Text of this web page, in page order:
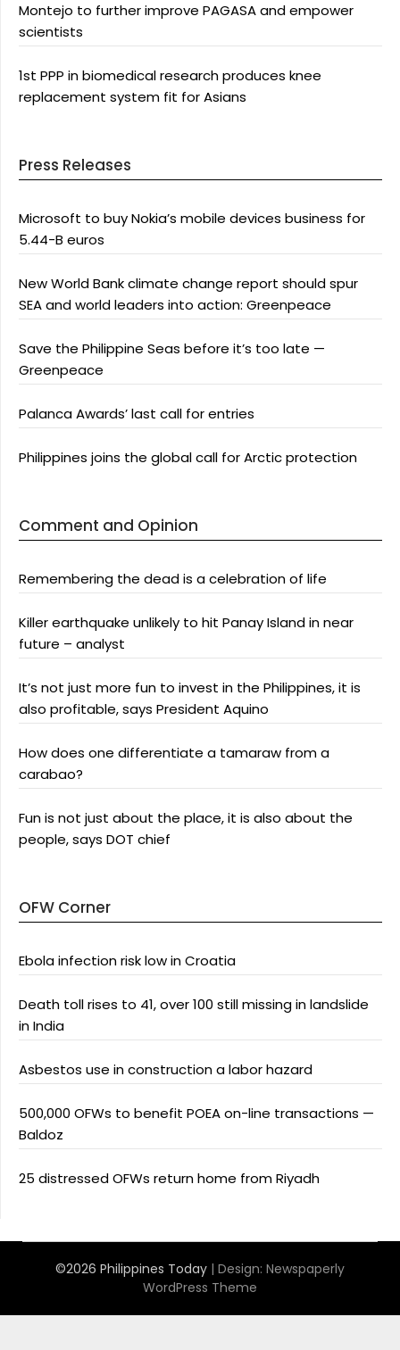
Montejo to further improve PAGASA and empower
scientists
1st PPP in biomedical research produces knee
replacement system fit for Asians
Press Releases
Microsoft to buy Nokia’s mobile devices business for
5.44-B euros
New World Bank climate change report should spur
SEA and world leaders into action: Greenpeace
Save the Philippine Seas before it’s too late —
Greenpeace
Palanca Awards’ last call for entries
Philippines joins the global call for Arctic protection
Comment and Opinion
Remembering the dead is a celebration of life
Killer earthquake unlikely to hit Panay Island in near
future – analyst
It’s not just more fun to invest in the Philippines, it is
also profitable, says President Aquino
How does one differentiate a tamaraw from a
carabao?
Fun is not just about the place, it is also about the
people, says DOT chief
OFW Corner
Ebola infection risk low in Croatia
Death toll rises to 41, over 100 still missing in landslide
in India
Asbestos use in construction a labor hazard
500,000 OFWs to benefit POEA on-line transactions —
Baldoz
25 distressed OFWs return home from Riyadh
©2026 Philippines Today | Design: Newspaperly
WordPress Theme